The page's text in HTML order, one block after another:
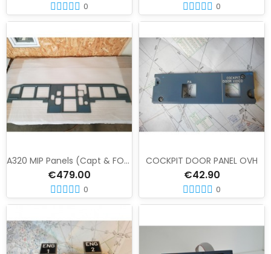
0 0
A320 MIP Panels (Capt & FO) LCD version
€479.00
0
COCKPIT DOOR PANEL OVH
€42.90
0